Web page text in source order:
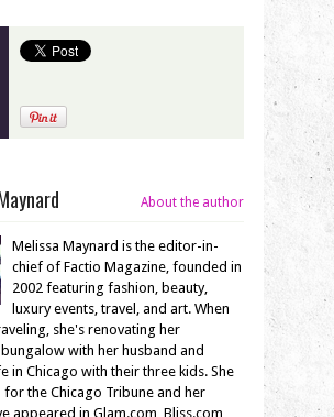
About the author
Melissa Maynard is the editor-in-
chief of Factio Magazine, founded in
2002 featuring fashion, beauty,
luxury events, travel, and art. When
she's renovating her
with her husband and
in Chicago with their three kids. She
for the Chicago Tribune and her
appeared in Glam.com, Bliss.com